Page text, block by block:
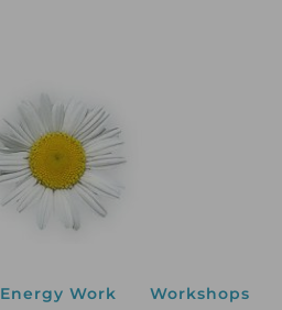
Energy Work Workshops